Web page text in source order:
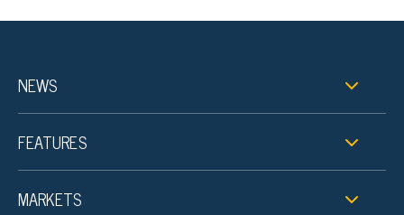
NEWS
FEATURES
MARKETS